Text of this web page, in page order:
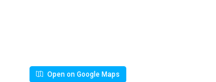
Open on Google Maps